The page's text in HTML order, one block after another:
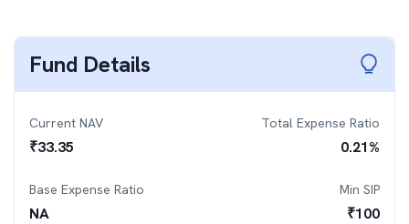
Fund Details
Current NAV
₹33.35
Total Expense Ratio
0.21%
Base Expense Ratio
NA
Min SIP
₹100